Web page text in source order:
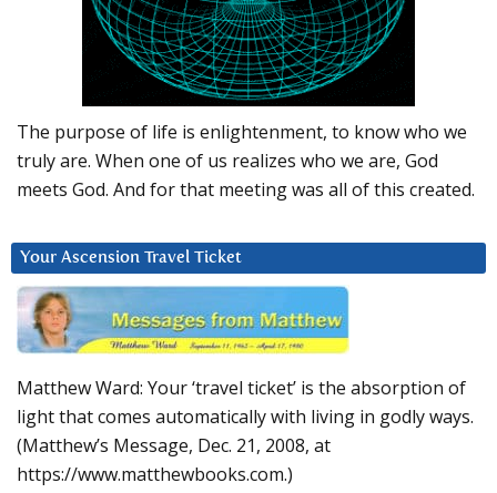
The purpose of life is enlightenment, to know who we
truly are. When one of us realizes who we are, God
meets God. And for that meeting was all of this created.
Your Ascension Travel Ticket
Matthew Ward: Your ‘travel ticket’ is the absorption of
light that comes automatically with living in godly ways.
(Matthew’s Message, Dec. 21, 2008, at
https://www.matthewbooks.com.)